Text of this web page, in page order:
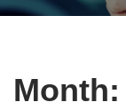
Month: